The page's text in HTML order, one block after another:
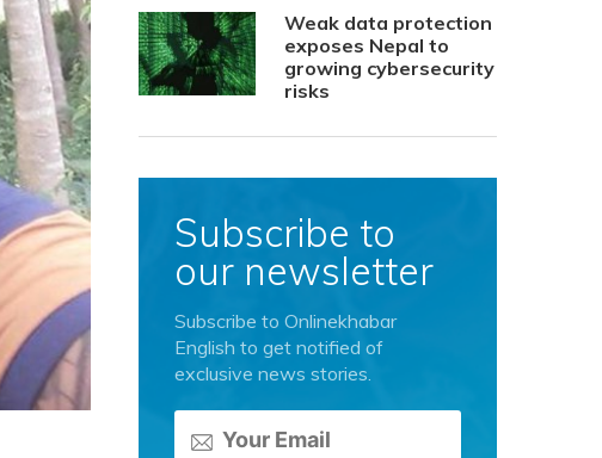
Weak data protection
exposes Nepal to
growing cybersecurity
risks
Subscribe to
our newsletter
Subscribe to Onlinekhabar
English to get notified of
exclusive news stories.